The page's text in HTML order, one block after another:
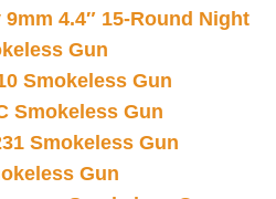
4.4″ 15-Round Night
Gun
Smokeless Gun
Smokeless Gun
Smokeless Gun
Gun